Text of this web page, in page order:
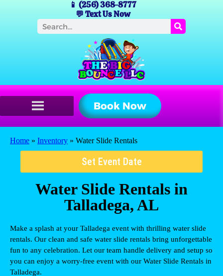
📱 (256) 368-8777
💬 Text Us Now
Book Now
Home » Inventory » Water Slide Rentals
Set Event Date
Water Slide Rentals in
Talladega, AL
Make a splash at your Talladega event with thrilling water slide
rentals. Our clean and safe water slide rentals bring unforgettable
fun to any celebration. Let our team handle delivery and setup so
Talladega.